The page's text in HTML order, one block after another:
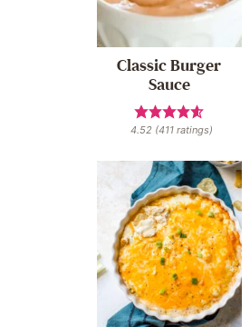
Classic Burger
Sauce
4.52 (411 ratings)